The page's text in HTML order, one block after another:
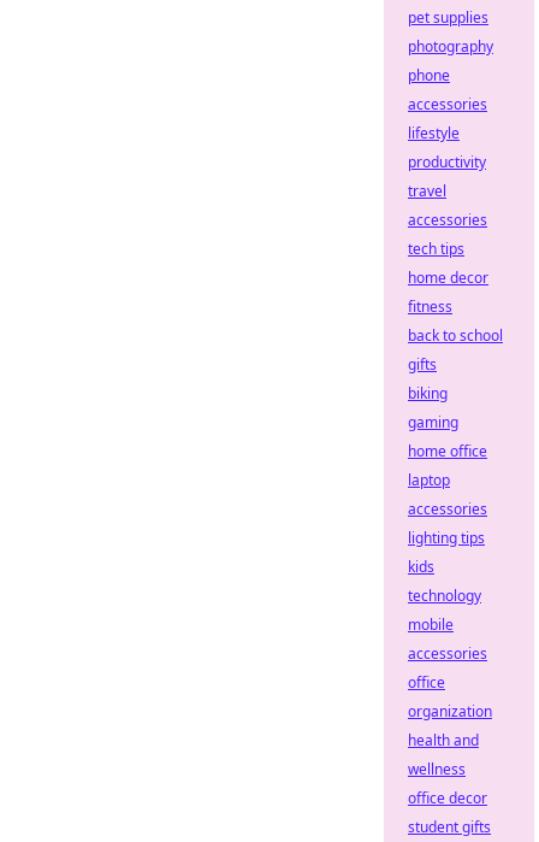
pet supplies
photography
phone
accessories
lifestyle
productivity
travel
accessories
tech tips
home decor
fitness
back to school
gifts
biking
gaming
home office
laptop
accessories
lighting tips
kids
technology
mobile
accessories
office
organization
health and
wellness
office decor
student gifts